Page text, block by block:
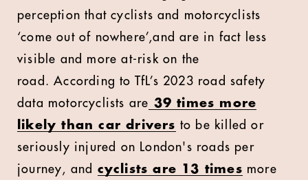
perception that cyclists and motorcyclists
‘come out of nowhere’,and are in fact less
visible and more at-risk on the
road.According to TfL’s 2023 road safety
data motorcyclists are 39 times more
likely than car drivers to be killed or
seriously injured on London's roads per
journey, and cyclists are 13 times more